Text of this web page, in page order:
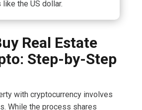
the US dollar.
Real Estate
Step-by-Step
with cryptocurrency involves
While the process shares